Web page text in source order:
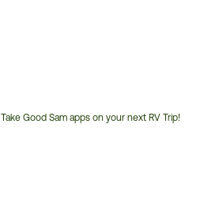
Take Good Sam apps on your next RV Trip!